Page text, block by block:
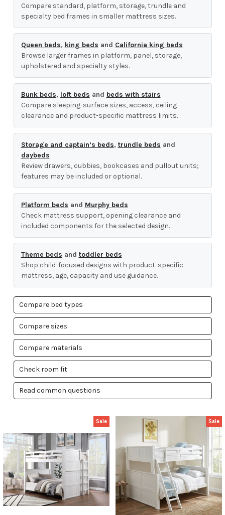
Compare standard, platform, storage, trundle and
specialty bed frames in smaller mattress sizes.
Queen beds, king beds and California king beds
Browse larger frames in platform, panel, storage,
upholstered and specialty styles.
Bunk beds, loft beds and beds with stairs
Compare sleeping-surface sizes, access, ceiling
clearance and product-specific mattress limits.
Storage and captain’s beds, trundle beds and
daybeds
Review drawers, cubbies, bookcases and pullout units;
features may be included or optional.
Platform beds and Murphy beds
Check mattress support, opening clearance and
included components for the selected design.
Theme beds and toddler beds
Shop child-focused designs with product-specific
mattress, age, capacity and use guidance.
Compare bed types
Compare sizes
Compare materials
Check room fit
Read common questions
Sale Sale